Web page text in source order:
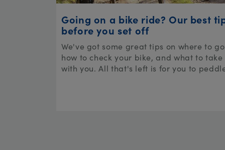
Going on a bike ride? Our best
before you set off
We've got some great tips on where to
how to check your bike, and what to take
with you. All that's left is for you to